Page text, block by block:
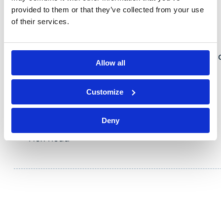
provided to them or that they’ve collected from your use
of their services.
Allow all
Customize
Deny
Zinc-plated steel hexagonal head wood
Key features
Zinc-plated steel
Hex head